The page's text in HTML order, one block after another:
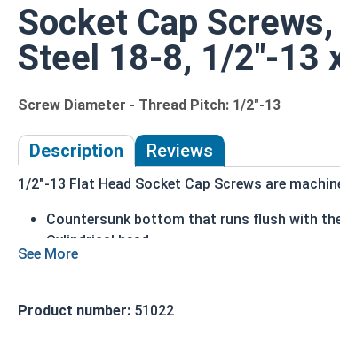
Socket Cap
Steel 18-8, 1/2"-13
Screw Diameter - Thread Pitch: 1/2"-13
Description Reviews
1/2"-13 Flat Head Socket Cap Screws are
Countersunk bottom that runs flush with
Cylindrical head
Hexagonal drive style
Corrosion and rust resistant
Product number: 51022